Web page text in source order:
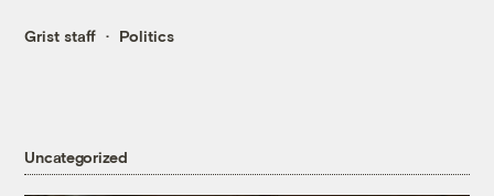
Grist staff Politics
Uncategorized